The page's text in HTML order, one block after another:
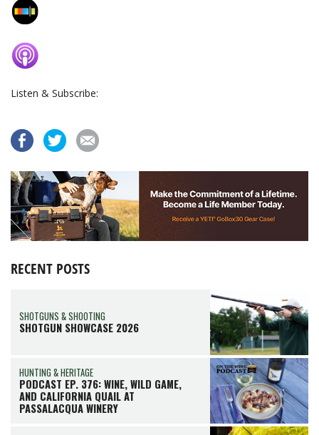
Listen & Subscribe:
RECENT POSTS
SHOTGUNS & SHOOTING
SHOTGUN SHOWCASE 2026
HUNTING & HERITAGE
PODCAST EP. 376: WINE, WILD GAME,
AND CALIFORNIA QUAIL AT
PASSALACQUA WINERY